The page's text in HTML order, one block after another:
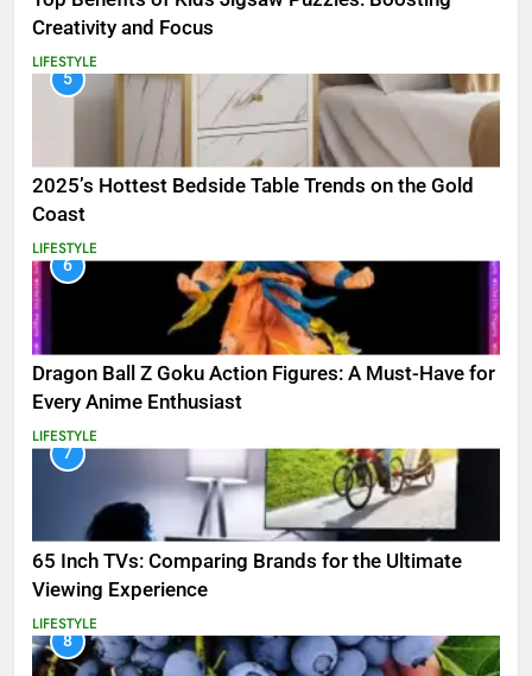
Creativity and Focus
LIFESTYLE
5
2025’s Hottest Bedside Table Trends on the Gold
Coast
LIFESTYLE
6
Dragon Ball Z Goku Action Figures: A Must-Have for
Every Anime Enthusiast
LIFESTYLE
7
65 Inch TVs: Comparing Brands for the Ultimate
Viewing Experience
LIFESTYLE
8